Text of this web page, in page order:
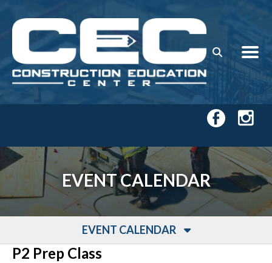
EVENT CALENDAR
EVENT CALENDAR
P2 Prep Class